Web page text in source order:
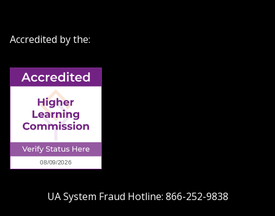
Accredited by the:
UA System Fraud Hotline: 866-252-9838